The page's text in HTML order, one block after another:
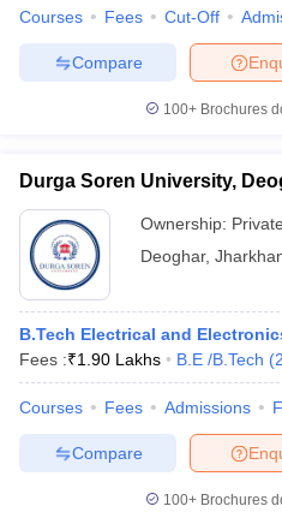
JEE Advanced Exam Pattern
GATE Cutoff
EAMCET Exam PatternAP EAMCET
EAMCET Exam PatternTS EAMCET
PatternMHT CET Answer Key
KCET CutoffKCET ResultView All
Answer KeyVITEEE Cutoff
Answer KeyBITSAT CutoffBITSAT
M.Arch Colleges in IndiaPhd
Accepting GATEEngineering
Engineering Colleges in Mumbai
Colleges in IndiaTop Private
Courses Fees Cut-Off
Compare
100+ Brochures
Durga Soren University,
Ownership: Private
Deoghar,
B.Tech Electrical and
Fees :₹1.90 Lakhs B.E /B.Tech (2
Courses Fees Admissions
Compare
100+ Brochures